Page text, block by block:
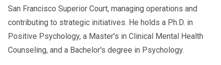
San Francisco Superior Court, managing operations and
contributing to strategic initiatives. He holds a Ph.D. in
Positive Psychology, a Master's in Clinical Mental Health
Counseling, and a Bachelor's degree in Psychology.